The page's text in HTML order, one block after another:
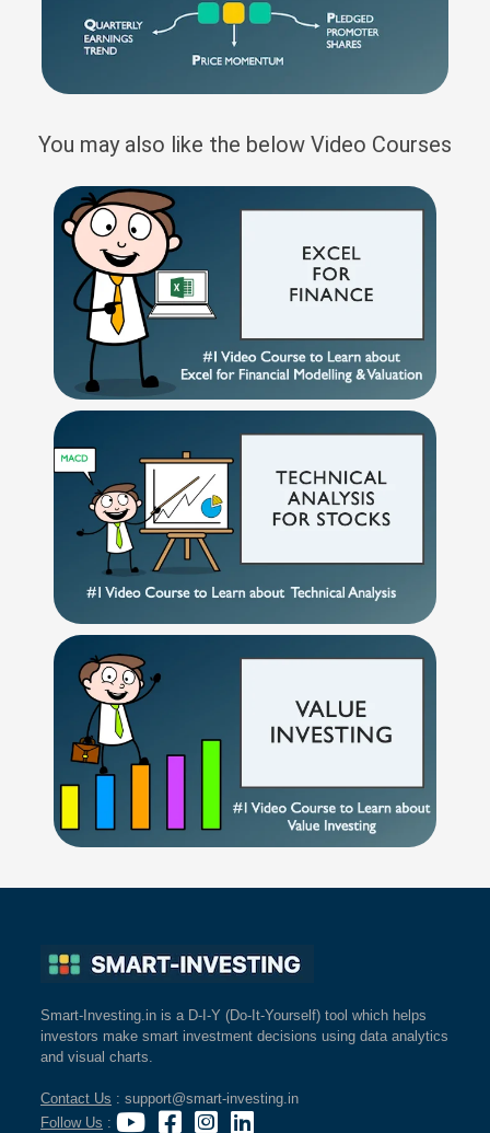
You may also like the below Video Courses
Smart-Investing.in is a D-I-Y (Do-It-Yourself) tool which helps
investors make smart investment decisions using data analytics
and visual charts.
Contact Us : support@smart-investing.in
Follow Us :